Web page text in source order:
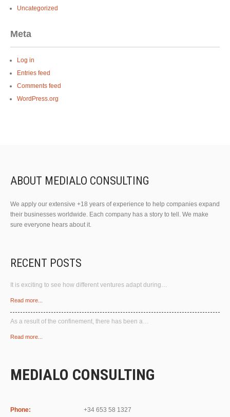
Uncategorized
Meta
Log in
Entries feed
Comments feed
WordPress.org
ABOUT MEDIALO CONSULTING
We apply our extensive +18 years of experience to help companies expand
their businesses worldwide. Each company has a story to tell. We make
sure everyone hears about it.
RECENT POSTS
It is exciting to see how different ventures adapt during…
Read more...
As a result of the confinement, there has been a…
Read more...
MEDIALO CONSULTING
Phone: +34 653 58 1327